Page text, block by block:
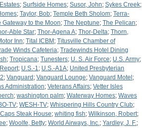
; Surfside Homes; Susor, John; Sykes Creek;
; Taylor, Bob; Temple Beth Sholom; Terra-
Gateway to the Moon; The Neptune; The Pelican;
Able Star; Thor-Agena A; Thor-Delta; Thorn,
Inn; Tital ICBM ; Titusville Chamber of
Winds Cafeteria; Tradewinds Hotel Dining
; Tropicana; Tunesters; U. S. Air Force; U.S. Army;
; U.S.-1; U.S.-A1A; United Presbyterian
; Vanguard ; Vanguard Lounge; Vanguard Motel ;
Administration; Veterans Affairs; Vetter Isles
; washington palm; Waterway Homes; Waves
TV; WESH-TV; Whispering Hills Country Club;
Steak House; whiting fish; Wilkinson, Robert;
; Woolfe, Betty; World Airways, Inc.; Yardley, J. F.;